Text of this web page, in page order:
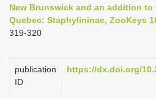
i
t
New Brunswick and an addition to
Quebec: Staphylininae, ZooKeys
319-320
publication
ID
https://dx.doi.org/